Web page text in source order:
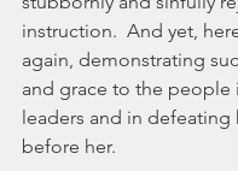
instruction.  And yet,
again, demonstrating
and grace to the people
leaders and in defeating
before her.